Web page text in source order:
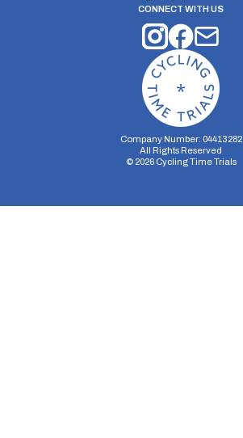
CONNECT WITH US
Company Number: 04413282
All Rights Reserved
© 2026Cycling Time Trials